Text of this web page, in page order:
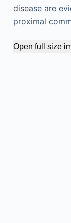
disease are
proximal
Open full size